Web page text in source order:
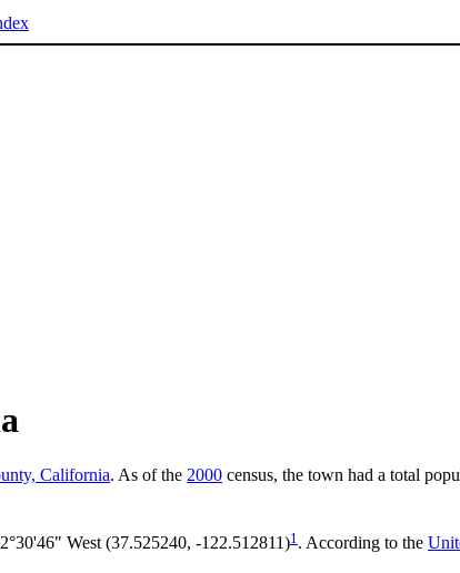
California. As of the 2000 census, the town had a total
West (37.525240, -122.512811)1 . According to the